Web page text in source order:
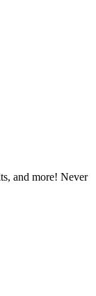
and more! Never